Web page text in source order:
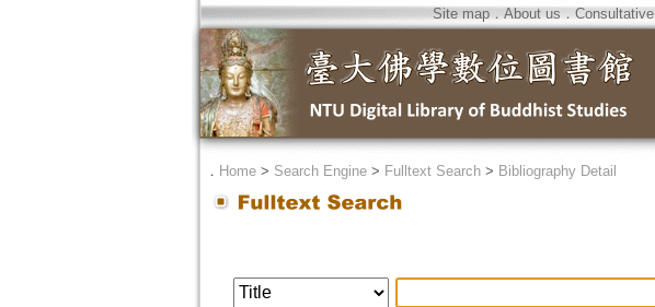
Site map．About us ．
． Home> Search Engine> Fulltext Search> Bibliography Detail